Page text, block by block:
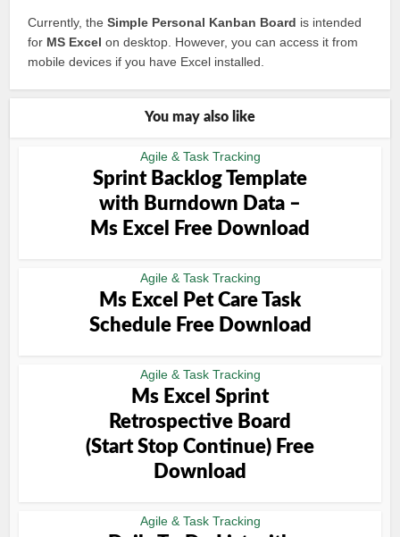
Currently, theSimple Personal Kanban Board is intended
for MS Excel on desktop. However, you can access it from
mobile devices if you have Excel installed.
You may also like
Agile & Task Tracking
Sprint Backlog Template
with Burndown Data –
Ms Excel Free Download
Agile & Task Tracking
Ms Excel Pet Care Task
Schedule Free Download
Agile & Task Tracking
Ms Excel Sprint
Retrospective Board
(Start Stop Continue) Free
Download
Agile & Task Tracking